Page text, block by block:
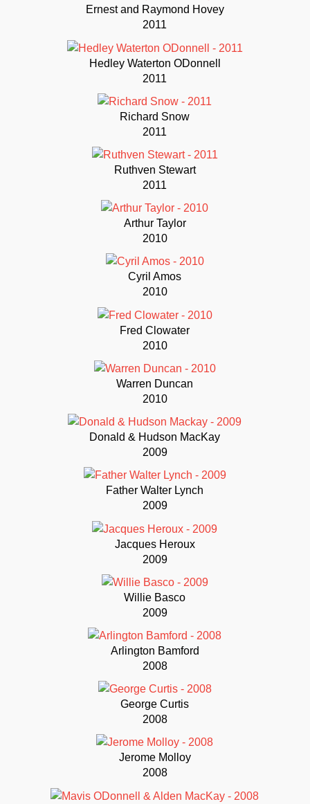
Ernest and Raymond Hovey
2011
Hedley Waterton ODonnell
2011
Richard Snow
2011
Ruthven Stewart
2011
Arthur Taylor
2010
Cyril Amos
2010
Fred Clowater
2010
Warren Duncan
2010
Donald & Hudson MacKay
2009
Father Walter Lynch
2009
Jacques Heroux
2009
Willie Basco
2009
Arlington Bamford
2008
George Curtis
2008
Jerome Molloy
2008